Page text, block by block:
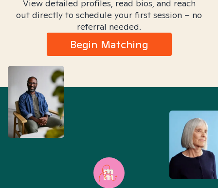
View detailed profiles, read bios, and reach
out directly to schedule your first session – no
referral needed.
Begin Matching